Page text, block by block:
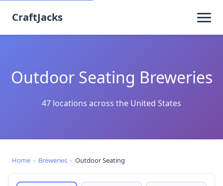
CraftJacks
Outdoor Seating Breweries
47 locations across the United States
Home › Breweries › Outdoor Seating